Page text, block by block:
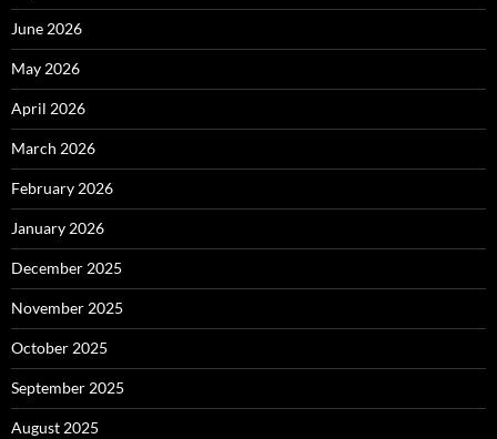
June 2026
May 2026
April 2026
March 2026
February 2026
January 2026
December 2025
November 2025
October 2025
September 2025
August 2025